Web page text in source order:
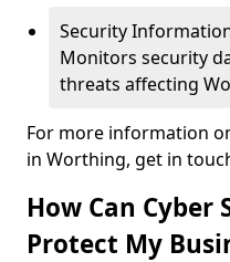
Security
Monitors security
threats affecting
For more information
in Worthing, get in
How Can Cyber
Protect My